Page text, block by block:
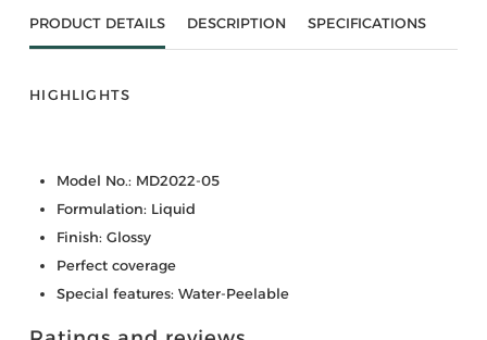
PRODUCT DETAILS DESCRIPTION SPECIFICATIONS
HIGHLIGHTS
Model No.: MD2022-05
Formulation: Liquid
Finish: Glossy
Perfect coverage
Special features: Water-Peelable